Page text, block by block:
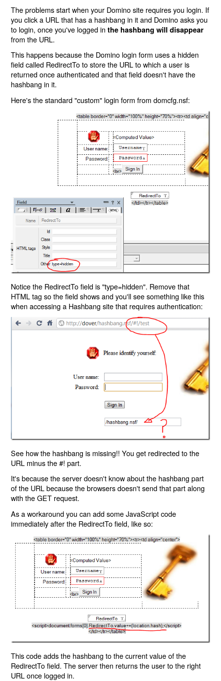
The problems start when your Domino site requires you login. If
you click a URL that has a hashbang in it and Domino asks you
to login, once you've logged inthe hashbang will disappear
from the URL.
This happens because the Domino login form uses a hidden
field called RedirectTo to store the URL to which a user is
returned once authenticated and that field doesn't have the
hashbang in it.
Here's the standard "custom" login form from domcfg.nsf:
Notice the RedirectTo field is "type=hidden". Remove that
HTML tag so the field shows and you'll see something like this
when accessing a Hashbang site that requires authentication:
See how the hashbang is missing!! You get redirected to the
URL minus the #! part.
It's because the server doesn't know about the hashbang part
of the URL because the browsers doesn't send that part along
with the GET request.
As a workaround you can add some JavaScript code
immediately after the RedirectTo field, like so:
This code adds the hashbang to the current value of the
RedirectTo field. The server then returns the user to the right
URL once logged in.